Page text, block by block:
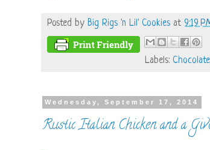
Posted by Big Rigs 'n Lil' Cookies at 9:19
Labels: Chocolate
Wednesday, September 17, 2014
Rustic Italian Chicken and a